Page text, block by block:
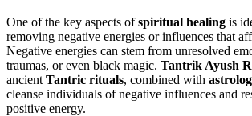
One of the key aspects ofspiritual healing is
removing negative energies or influences that
Negative energies can stem from unresolved
traumas, or even black magic. Tantrik Ayush
ancient Tantric rituals, combined with
cleanse individuals of negative influences and
positive energy.